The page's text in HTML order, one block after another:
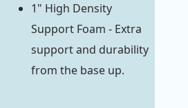
1" High Density
Support Foam - Extra
support and durability
from the base up.